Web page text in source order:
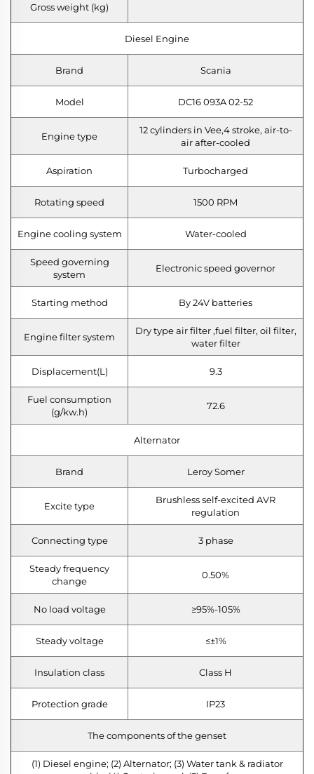
Gross weight (kg)
Diesel Engine
Brand Scania
Model DC16 093A 02-52
Engine type
12 cylinders in Vee,4 stroke, air-to-
air after-cooled
Aspiration Turbocharged
Rotating speed 1500 RPM
Engine cooling system Water-cooled
Speed governing
system
Electronic speed governor
Starting method By 24V batteries
Engine filter system
Dry type air filter ,fuel filter, oil filter,
water filter
Displacement(L) 9.3
Fuel consumption
(g/kw.h)
72.6
Alternator
Brand Leroy Somer
Excite type
Brushless self-excited AVR
regulation
Connecting type 3 phase
Steady frequency
change
0.50%
No load voltage ≥95%-105%
Steady voltage ≤±1%
Insulation class Class H
Protection grade IP23
The components of the genset
(1) Diesel engine; (2) Alternator; (3) Water tank & radiator